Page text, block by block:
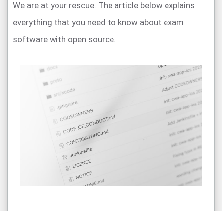
We are at your rescue. The article below explains
everything that you need to know about exam
software with open source.